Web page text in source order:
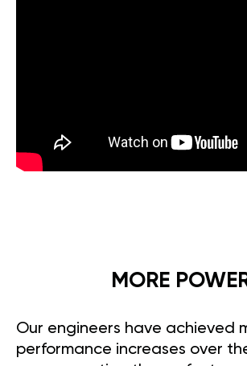
MORE
Our engineers have achieved
performance increases over